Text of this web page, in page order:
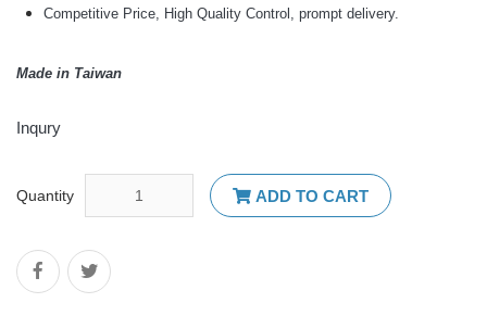
Competitive Price, High Quality Control, prompt delivery.
Made in Taiwan
Inqury
Quantity ADD TO CART